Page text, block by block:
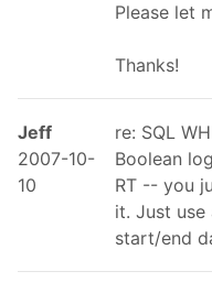
Please let
Thanks!
Jeff
2007-10-
10
re: SQL
Boolean
RT -- you
it. Just use
start/end